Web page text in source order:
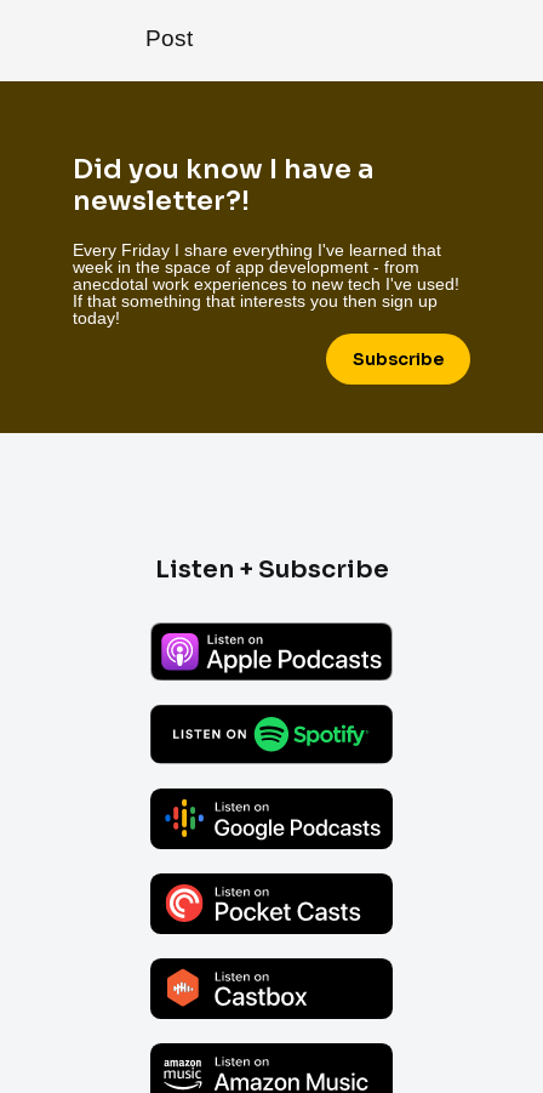
Post
Did you know I have a
newsletter?!
Every Friday I share everything I've learned that
week in the space of app development - from
anecdotal work experiences to new tech I've used!
If that something that interests you then sign up
today!
Subscribe
Listen + Subscribe